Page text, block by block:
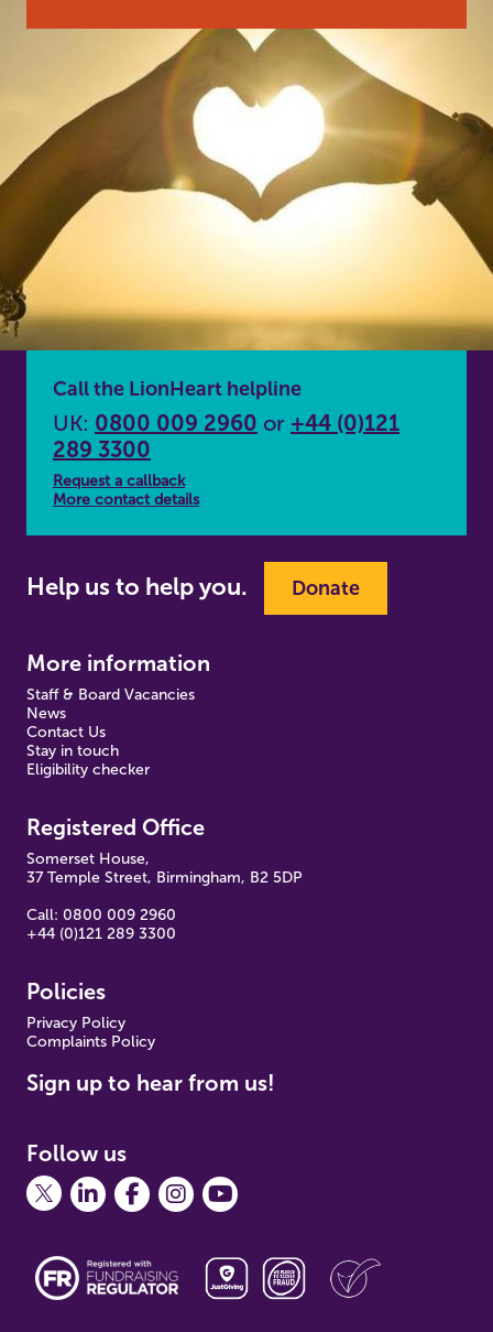
Call the LionHeart helpline
UK: 0800 009 2960 or +44 (0)121
289 3300
Request a callback
More contact details
Help us to help you. Donate
More information
Staff & Board Vacancies
News
Contact Us
Stay in touch
Eligibility checker
Registered Office
Somerset House,
37 Temple Street, Birmingham, B2 5DP
Call: 0800 009 2960
+44 (0)121 289 3300
Policies
Privacy Policy
Complaints Policy
Sign up to hear from us!
Follow us